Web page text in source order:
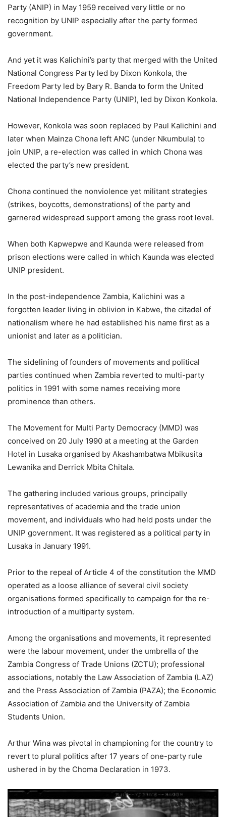
Party (ANIP) in May 1959 received very little or no
recognition by UNIP especially after the party formed
government.
And yet it was Kalichini’s party that merged with the United
National Congress Party led by Dixon Konkola, the
Freedom Party led by Bary R. Banda to form the United
National Independence Party (UNIP), led by Dixon Konkola.
However, Konkola was soon replaced by Paul Kalichini and
later when Mainza Chona left ANC (under Nkumbula) to
join UNIP, a re-election was called in which Chona was
elected the party’s new president.
Chona continued the nonviolence yet militant strategies
(strikes, boycotts, demonstrations) of the party and
garnered widespread support among the grass root level.
When both Kapwepwe and Kaunda were released from
prison elections were called in which Kaunda was elected
UNIP president.
In the post-independence Zambia, Kalichini was a
forgotten leader living in oblivion in Kabwe, the citadel of
nationalism where he had established his name first as a
unionist and later as a politician.
The sidelining of founders of movements and political
parties continued when Zambia reverted to multi-party
politics in 1991 with some names receiving more
prominence than others.
The Movement for Multi Party Democracy (MMD) was
conceived on 20 July 1990 at a meeting at the Garden
Hotel in Lusaka organised by Akashambatwa Mbikusita
Lewanika and Derrick Mbita Chitala.
The gathering included various groups, principally
representatives of academia and the trade union
movement, and individuals who had held posts under the
UNIP government. It was registered as a political party in
Lusaka in January 1991.
Prior to the repeal of Article 4 of the constitution the MMD
operated as a loose alliance of several civil society
organisations formed specifically to campaign for the re-
introduction of a multiparty system.
Among the organisations and movements, it represented
were the labour movement, under the umbrella of the
Zambia Congress of Trade Unions (ZCTU); professional
associations, notably the Law Association of Zambia (LAZ)
and the Press Association of Zambia (PAZA); the Economic
Association of Zambia and the University of Zambia
Students Union.
Arthur Wina was pivotal in championing for the country to
revert to plural politics after 17 years of one-party rule
ushered in by the Choma Declaration in 1973.